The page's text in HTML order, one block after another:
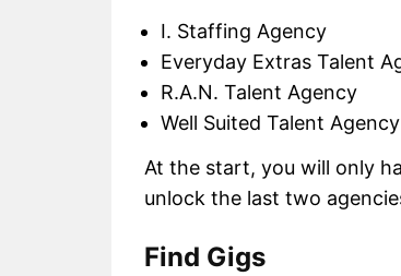
I. Staffing Agency
Everyday Extras Talent
R.A.N. Talent Agency
Well Suited Talent Agency
At the start, you will only
unlock the last two
Find Gigs